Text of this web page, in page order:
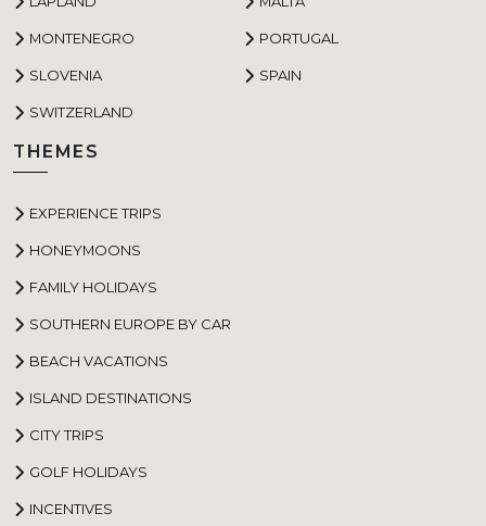
MONTENEGRO PORTUGAL
SLOVENIA SPAIN
SWITZERLAND
THEMES
EXPERIENCE TRIPS
HONEYMOONS
FAMILY HOLIDAYS
SOUTHERN EUROPE BY CAR
BEACH VACATIONS
ISLAND DESTINATIONS
CITY TRIPS
GOLF HOLIDAYS
INCENTIVES